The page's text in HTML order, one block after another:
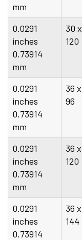
mm
0.0291
inches
0.73914
mm
30 x
120
0.0291
inches
0.73914
mm
36 x
96
0.0291
inches
0.73914
mm
36 x
120
0.0291
inches
0.73914
36 x
144